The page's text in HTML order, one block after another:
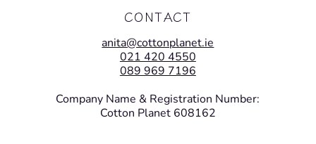
CONTACT
anita@cottonplanet.ie
021 420 4550
089 969 7196
Company Name & Registration Number:
Cotton Planet 608162